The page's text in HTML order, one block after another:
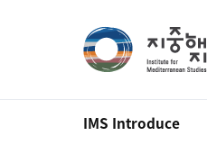
IMS Introduce